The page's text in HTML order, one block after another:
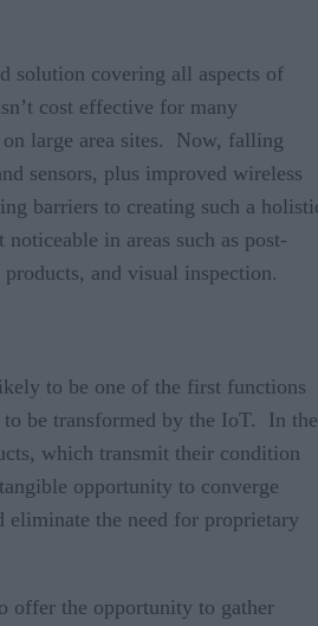
solution covering all aspects of
cost effective for many
large area sites. Now, falling
sensors, plus improved wireless
barriers to creating such a
in areas such as post-
products, and visual inspection.
to be one of the first functions
be transformed by the IoT. In the
which transmit their condition
opportunity to converge
eliminate the need for proprietary
offer the opportunity to gather